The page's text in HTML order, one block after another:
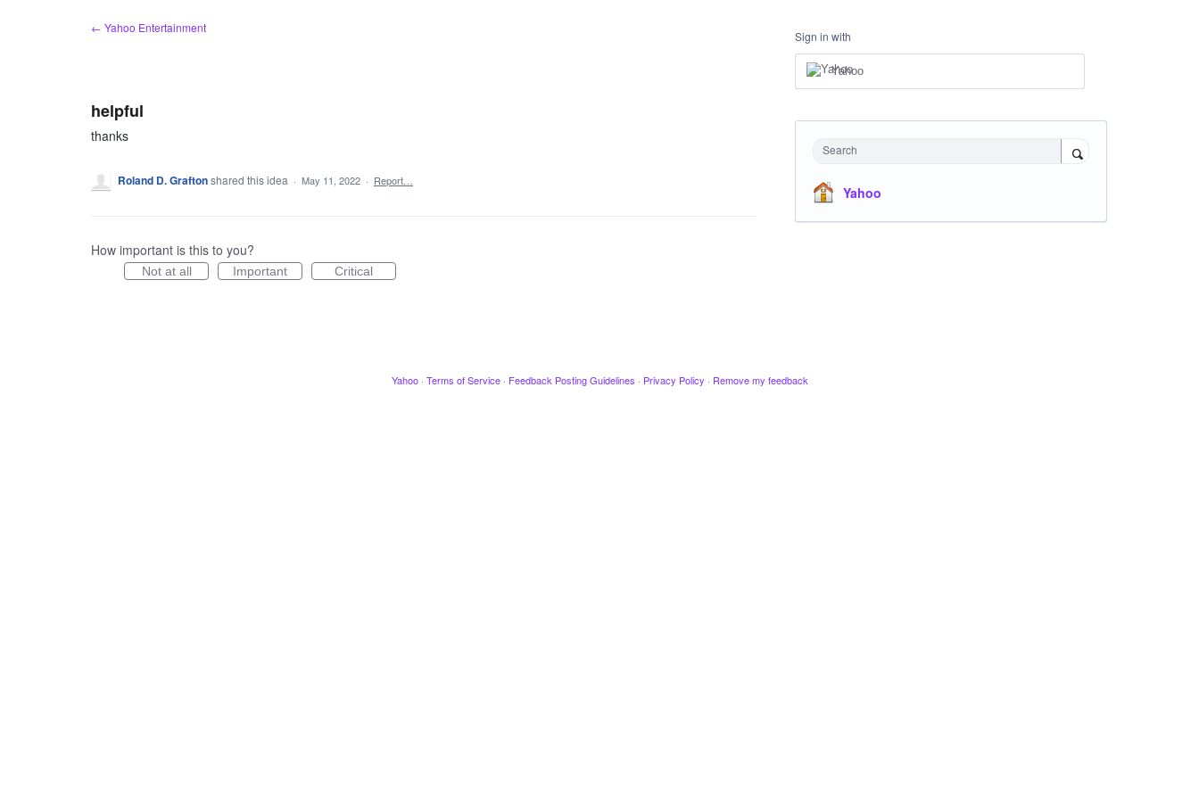
← Yahoo Entertainment
helpful
thanks
Roland D. Graftonshared this idea · May 11, 2022 · Report…
How important is this to you?
Not at all Important Critical
Sign in with
Yahoo
Search
Yahoo
Yahoo · Terms of Service · Feedback Posting Guidelines · Privacy Policy · Remove my feedback